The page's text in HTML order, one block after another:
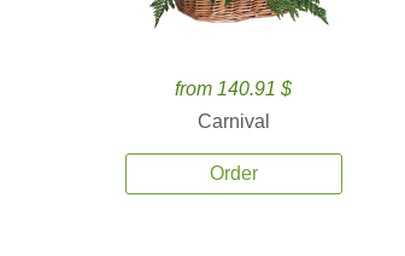
from 140.91 $
Carnival
Order